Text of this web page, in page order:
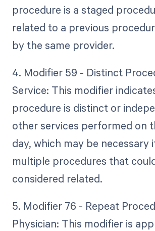
procedure is a staged
related to a previous
by the same provider.
4. Modifier 59 - Distinct
Service: This modifier
procedure is distinct or
other services performed on
day, which may be necessary
multiple procedures that
considered related.
5. Modifier 76 - Repeat
Physician: This modifier is